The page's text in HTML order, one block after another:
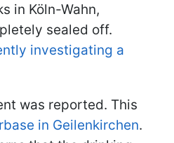
in Köln-Wahn,
sealed off.
investigating a
was reported. This
in Geilenkirchen.